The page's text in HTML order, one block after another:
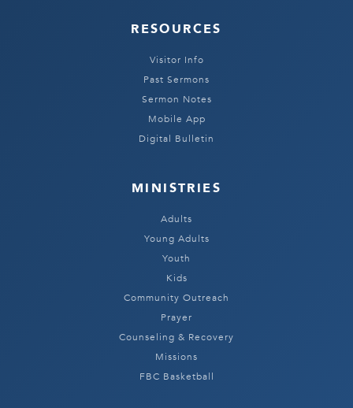
RESOURCES
Visitor Info
Past Sermons
Sermon Notes
Mobile App
Digital Bulletin
MINISTRIES
Adults
Young Adults
Youth
Kids
Community Outreach
Prayer
Counseling & Recovery
Missions
FBC Basketball